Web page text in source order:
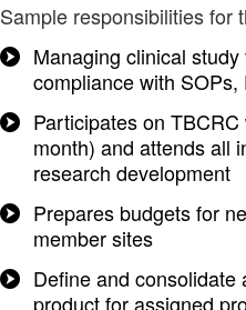
Sample responsibilities for
Managing clinical
compliance with
Participates on
month) and attends all
research development
Prepares budgets for
member sites
Define and
product for assigned